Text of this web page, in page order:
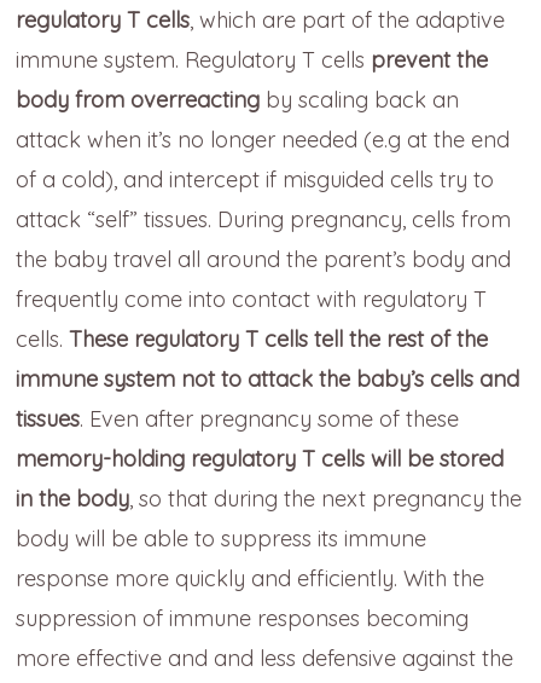
regulatory T cells, which are part of the adaptive
immune system. Regulatory T cells prevent the
body from overreacting by scaling back an
attack when it’s no longer needed (e.g at the end
of a cold), and intercept if misguided cells try to
attack “self” tissues. During pregnancy, cells from
the baby travel all around the parent’s body and
frequently come into contact with regulatory T
cells.These regulatory T cells tell the rest of the
immune system not to attack the baby’s cells and
tissues. Even after pregnancy some of these
memory-holding regulatory T cells will be stored
in the body, so that during the next pregnancy the
body will be able to suppress its immune
response more quickly and efficiently. With the
suppression of immune responses becoming
more effective and and less defensive against the